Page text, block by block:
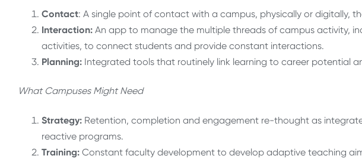
Contact: A single point of contact with a campus, physically or digitally,
Interaction: An app to manage the multiple threads of campus activity,
activities, to connect students and provide constant interactions.
Planning: Integrated tools that routinely link learning to career potential
What Campuses Might Need
Strategy: Retention, completion and engagement re-thought as
reactive programs.
Training: Constant faculty development to develop adaptive teaching